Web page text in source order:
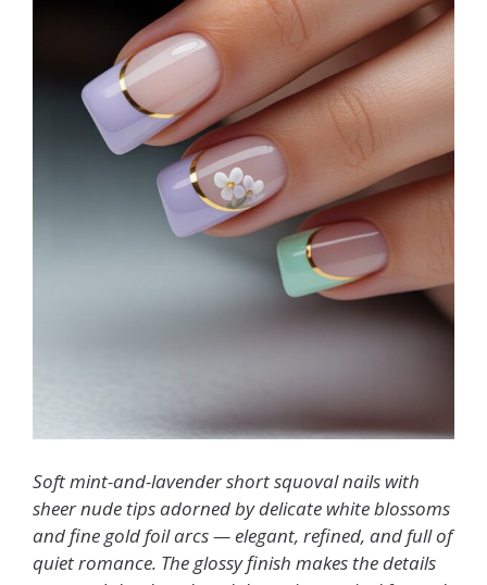
Soft mint-and-lavender short squoval nails with
sheer nude tips adorned by delicate white blossoms
and fine gold foil arcs — elegant, refined, and full of
quiet romance. The glossy finish makes the details